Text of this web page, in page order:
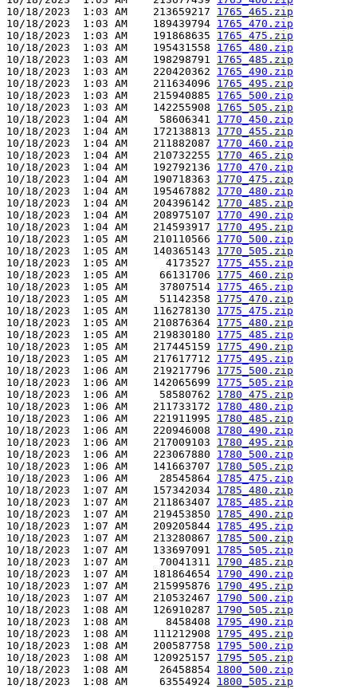
10/18/2023  1:03 AM    213659217 1765_465.zip
10/18/2023  1:03 AM    189439794 1765_470.zip
10/18/2023  1:03 AM    191868635 1765_475.zip
10/18/2023  1:03 AM    195431558 1765_480.zip
10/18/2023  1:03 AM    198298791 1765_485.zip
10/18/2023  1:03 AM    220420362 1765_490.zip
10/18/2023  1:03 AM    211634096 1765_495.zip
10/18/2023  1:03 AM    215940885 1765_500.zip
10/18/2023  1:03 AM    142255908 1765_505.zip
10/18/2023  1:04 AM     58606341 1770_450.zip
10/18/2023  1:04 AM    172138813 1770_455.zip
10/18/2023  1:04 AM    211882087 1770_460.zip
10/18/2023  1:04 AM    210732255 1770_465.zip
10/18/2023  1:04 AM    192792136 1770_470.zip
10/18/2023  1:04 AM    190718363 1770_475.zip
10/18/2023  1:04 AM    195467882 1770_480.zip
10/18/2023  1:04 AM    204396142 1770_485.zip
10/18/2023  1:04 AM    208975107 1770_490.zip
10/18/2023  1:04 AM    214593917 1770_495.zip
10/18/2023  1:05 AM    210110566 1770_500.zip
10/18/2023  1:05 AM    140365143 1770_505.zip
10/18/2023  1:05 AM      4173527 1775_455.zip
10/18/2023  1:05 AM     66131706 1775_460.zip
10/18/2023  1:05 AM     37807514 1775_465.zip
10/18/2023  1:05 AM     51142358 1775_470.zip
10/18/2023  1:05 AM    116278130 1775_475.zip
10/18/2023  1:05 AM    210876364 1775_480.zip
10/18/2023  1:05 AM    219830180 1775_485.zip
10/18/2023  1:05 AM    217445159 1775_490.zip
10/18/2023  1:05 AM    217617712 1775_495.zip
10/18/2023  1:06 AM    219217796 1775_500.zip
10/18/2023  1:06 AM    142065699 1775_505.zip
10/18/2023  1:06 AM     58580762 1780_475.zip
10/18/2023  1:06 AM    211733172 1780_480.zip
10/18/2023  1:06 AM    221911995 1780_485.zip
10/18/2023  1:06 AM    220946008 1780_490.zip
10/18/2023  1:06 AM    217009103 1780_495.zip
10/18/2023  1:06 AM    223067880 1780_500.zip
10/18/2023  1:06 AM    141663707 1780_505.zip
10/18/2023  1:06 AM     28545864 1785_475.zip
10/18/2023  1:07 AM    157342034 1785_480.zip
10/18/2023  1:07 AM    211863407 1785_485.zip
10/18/2023  1:07 AM    219453850 1785_490.zip
10/18/2023  1:07 AM    209205844 1785_495.zip
10/18/2023  1:07 AM    213280867 1785_500.zip
10/18/2023  1:07 AM    133697091 1785_505.zip
10/18/2023  1:07 AM     70041311 1790_485.zip
10/18/2023  1:07 AM    181864654 1790_490.zip
10/18/2023  1:07 AM    215995876 1790_495.zip
10/18/2023  1:07 AM    210532467 1790_500.zip
10/18/2023  1:08 AM    126910287 1790_505.zip
10/18/2023  1:08 AM      8458408 1795_490.zip
10/18/2023  1:08 AM    111212908 1795_495.zip
10/18/2023  1:08 AM    200587758 1795_500.zip
10/18/2023  1:08 AM    120925157 1795_505.zip
10/18/2023  1:08 AM     26458854 1800_500.zip
10/18/2023  1:08 AM     63554924 1800_505.zip